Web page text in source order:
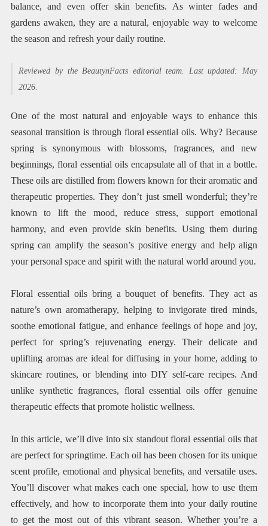
balance, and even offer skin benefits. As winter fades and
gardens awaken, they are a natural, enjoyable way to welcome
the season and refresh your daily routine.
Reviewed by the BeautynFacts editorial team. Last updated: May
2026.
One of the most natural and enjoyable ways to enhance this
seasonal transition is through floral essential oils. Why? Because
spring is synonymous with blossoms, fragrances, and new
beginnings, floral essential oils encapsulate all of that in a bottle.
These oils are distilled from flowers known for their aromatic and
therapeutic properties. They don’t just smell wonderful; they’re
known to lift the mood, reduce stress, support emotional
harmony, and even provide skin benefits. Using them during
spring can amplify the season’s positive energy and help align
your personal space and spirit with the natural world around you.
Floral essential oils bring a bouquet of benefits. They act as
nature’s own aromatherapy, helping to invigorate tired minds,
soothe emotional fatigue, and enhance feelings of hope and joy,
perfect for spring’s rejuvenating energy. Their delicate and
uplifting aromas are ideal for diffusing in your home, adding to
skincare routines, or blending into DIY self-care recipes. And
unlike synthetic fragrances, floral essential oils offer genuine
therapeutic effects that promote holistic wellness.
In this article, we’ll dive into six standout floral essential oils that
are perfect for springtime. Each oil has been chosen for its unique
scent profile, emotional and physical benefits, and versatile uses.
You’ll discover what makes each one special, how to use them
effectively, and how to incorporate them into your daily routine
to get the most out of this vibrant season. Whether you’re a